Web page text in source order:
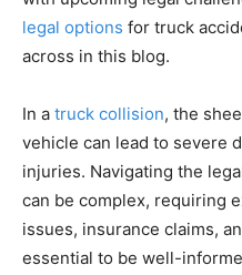
legal options for truck
across in this blog.
In a truck collision, the
vehicle can lead to severe
injuries. Navigating the
can be complex, requiring
issues, insurance claims,
essential to be well-